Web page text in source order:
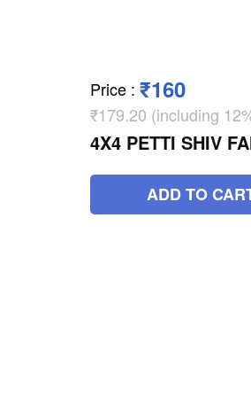
Price : ₹160
₹179.20 (including
4X4 PETTI SHIV
ADD TO